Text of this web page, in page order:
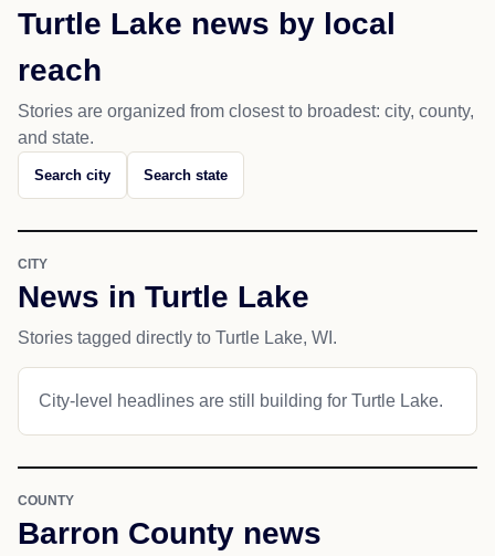
Turtle Lake news by local
reach
Stories are organized from closest to broadest: city, county,
and state.
Search city Search state
CITY
News in Turtle Lake
Stories tagged directly to Turtle Lake, WI.
City-level headlines are still building for Turtle Lake.
COUNTY
Barron County news